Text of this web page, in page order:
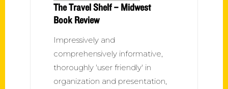
The Travel Shelf – Midwest
Book Review
Impressively and
comprehensively informative,
thoroughly 'user friendly' in
organization and presentation,